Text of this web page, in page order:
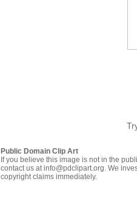
Public Domain Clip Art
If you believe this image is not in the
contact us at info@pdclipart.org. We
copyright claims immediately.